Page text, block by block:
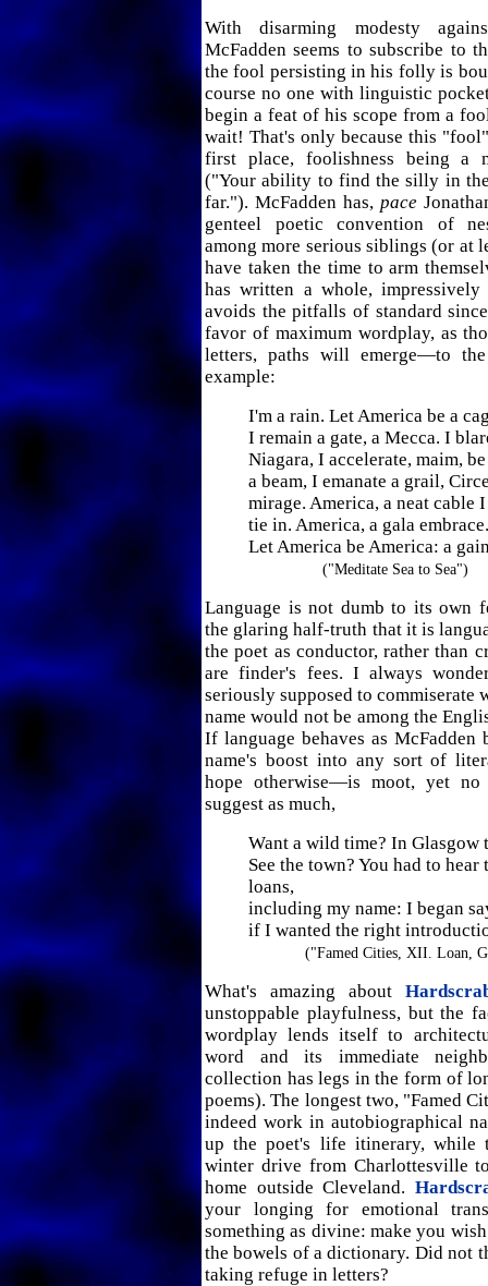
With disarming modesty
McFadden seems to subscribe to
the fool persisting in his folly is
course no one with linguistic
begin a feat of his scope from a
wait! That's only because this
first place, foolishness being a
("Your ability to find the silly in
far."). McFadden has, pace
genteel poetic convention of
among more serious siblings (or at
have taken the time to arm
has written a whole,
avoids the pitfalls of standard
favor of maximum wordplay, as
letters, paths will emerge—to
example:
I'm a rain. Let America be a
I remain a gate, a Mecca. I
Niagara, I accelerate, maim, be
a beam, I emanate a grail,
mirage. America, a neat cable I
tie in. America, a gala embrace.
Let America be America: a
("Meditate Sea to Sea")
Language is not dumb to its own
the glaring half-truth that it is
the poet as conductor, rather than
are finder's fees. I always
seriously supposed to commiserate
name would not be among the
If language behaves as McFadden
name's boost into any sort of
hope otherwise—is moot, yet no
suggest as much,
Want a wild time? In Glasgow
See the town? You had to hear
loans,
including my name: I began
if I wanted the right
("Famed Cities, XII. Loan,
What's amazing about
unstoppable playfulness, but the
wordplay lends itself to
word and its immediate
collection has legs in the form of
poems). The longest two, "Famed
indeed work in autobiographical
up the poet's life itinerary, while
winter drive from Charlottesville
home outside Cleveland.
your longing for emotional
something as divine: make you
the bowels of a dictionary. Did not
taking refuge in letters?